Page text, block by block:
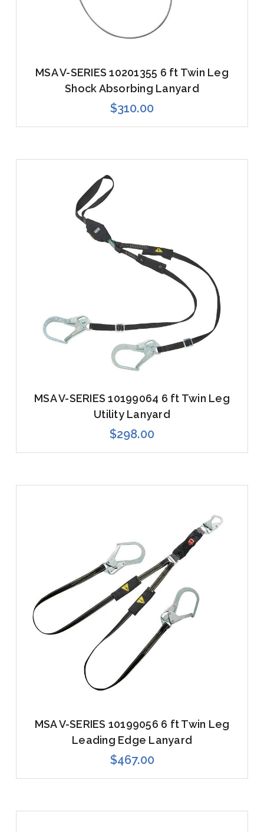
MSA V-SERIES 10201355 6 ft Twin Leg
Shock Absorbing Lanyard
$310.00
MSA V-SERIES 10199064 6 ft Twin Leg
Utility Lanyard
$298.00
MSA V-SERIES 10199056 6 ft Twin Leg
Leading Edge Lanyard
$467.00